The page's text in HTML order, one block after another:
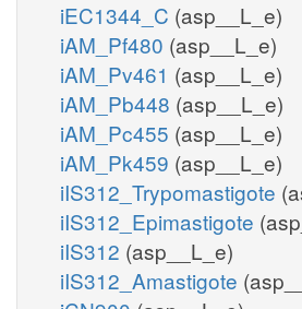
iEC1344_C (asp__L_e)
iAM_Pf480 (asp__L_e)
iAM_Pv461 (asp__L_e)
iAM_Pb448 (asp__L_e)
iAM_Pc455 (asp__L_e)
iAM_Pk459 (asp__L_e)
iIS312_Trypomastigote
iIS312_Epimastigote
iIS312 (asp__L_e)
iIS312_Amastigote